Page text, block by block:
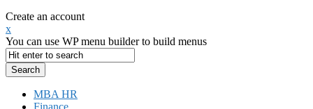
Create an account
x
You can use WP menu builder to build menus
MBA HR
Finance